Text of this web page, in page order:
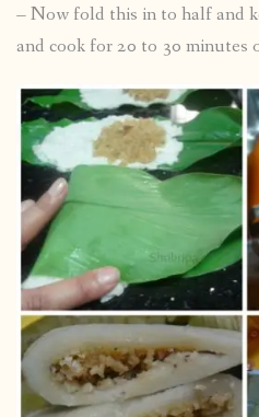
– Now fold this in to half and
and cook for 20 to 30 minutes